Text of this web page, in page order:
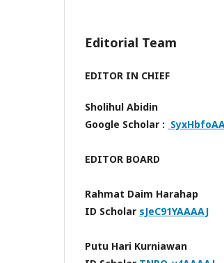
Editorial Team
EDITOR IN CHIEF
Sholihul Abidin
Google Scholar :
EDITOR BOARD
Rahmat Daim Harahap
ID Scholar sJeC91YAAAAJ
Putu Hari Kurniawan